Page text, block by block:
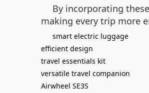
By incorporating
making every trip more
smart electric luggage
efficient design
travel essentials kit
versatile travel companion
Airwheel SE3S